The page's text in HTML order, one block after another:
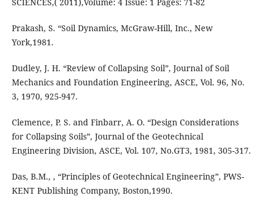
Prakash, S. “Soil Dynamics, McGraw-Hill, Inc., New
York,1981.
Dudley, J. H. “Review of Collapsing Soil”, Journal of Soil
Mechanics and Foundation Engineering, ASCE, Vol. 96, No.
3, 1970, 925-947.
Clemence, P. S. and Finbarr, A. O. “Design Considerations
for Collapsing Soils”, Journal of the Geotechnical
Engineering Division, ASCE, Vol. 107, No.GT3, 1981, 305-317.
Das, B.M., , “Principles of Geotechnical Engineering”, PWS-
KENT Publishing Company, Boston,1990.